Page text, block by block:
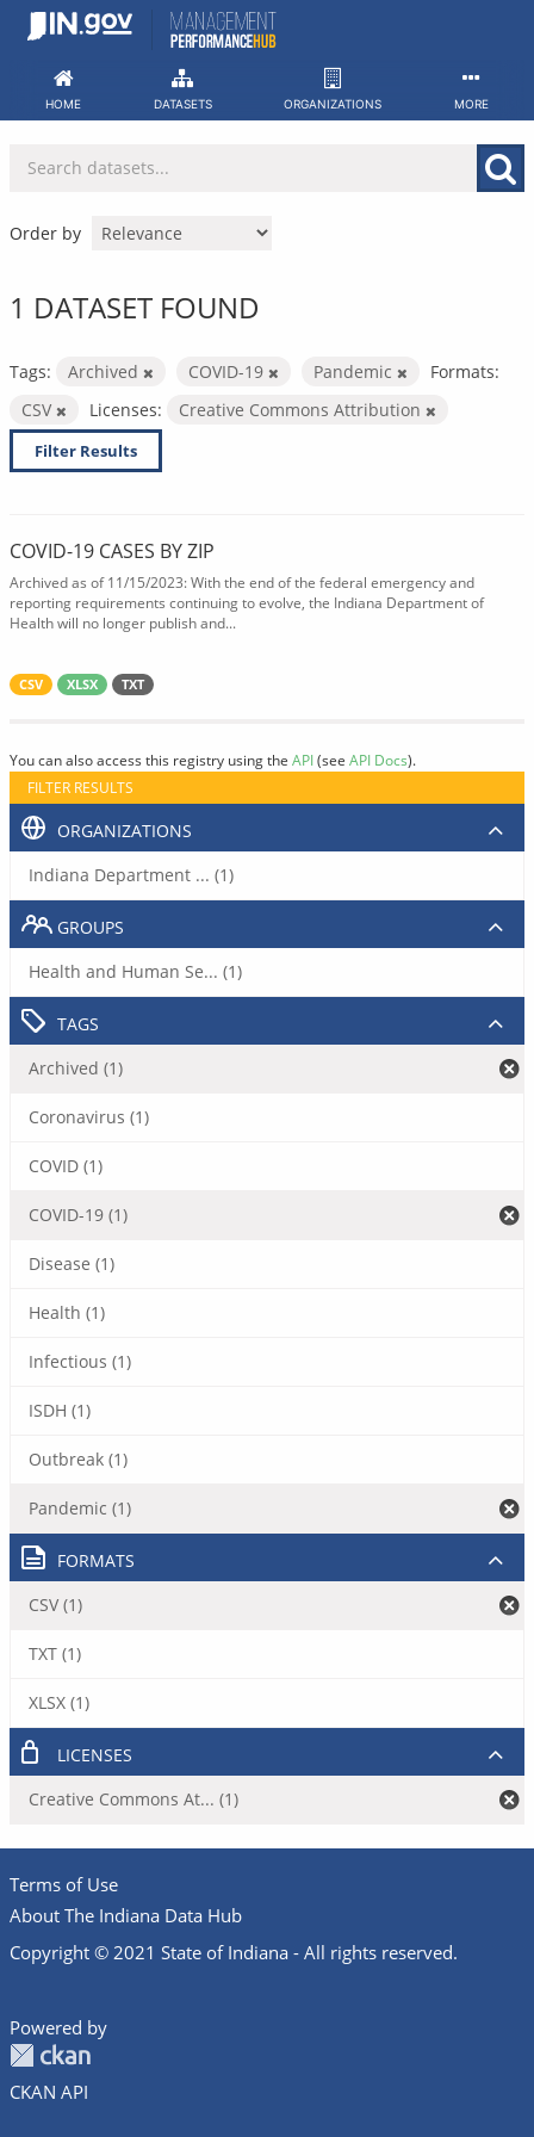
Skip
HOME DATASETS ORGANIZATIONS MORE
Order by
1 DATASET FOUND
Tags: Archived COVID-19 Pandemic
Formats:
CSV
Licenses: Creative Commons Attribution
Filter Results
COVID-19 CASES BY ZIP
Archived as of 11/15/2023: With the end of the federal emergency and
reporting requirements continuing to evolve, the Indiana Department of
Health will no longer publish and...
CSV XLSX TXT
You can also access this registry using the API(see API Docs).
FILTER RESULTS
ORGANIZATIONS
Indiana Department ... (1)
GROUPS
Health and Human Se... (1)
TAGS
Archived (1)
Coronavirus (1)
COVID (1)
COVID-19 (1)
Disease (1)
Health (1)
Infectious (1)
ISDH (1)
Outbreak (1)
Pandemic (1)
FORMATS
CSV (1)
TXT (1)
XLSX (1)
LICENSES
Creative Commons At... (1)
Terms of Use
About The Indiana Data Hub
Copyright © 2021 State of Indiana - All rights reserved.
Powered by
CKAN API